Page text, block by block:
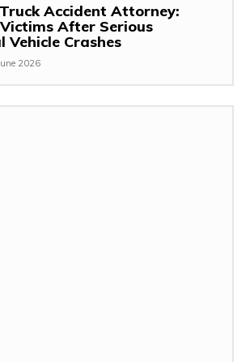
Accident Attorney:
After Serious
Vehicle Crashes
2026